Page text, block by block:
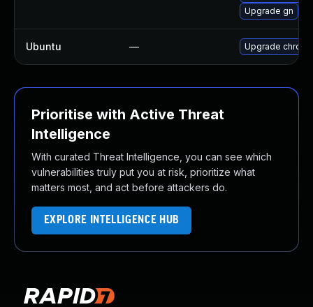
Upgrade gn
Ubuntu — Upgrade
Prioritise with Active Threat
Intelligence
With curated Threat Intelligence, you can see which
vulnerabilities truly put you at risk, prioritize what
matters most, and act before attackers do.
EXPLORE INTELLIGENCE HUB